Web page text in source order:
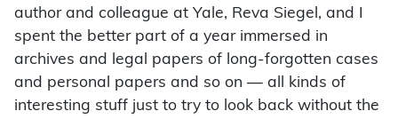
author and colleague at Yale, Reva Siegel, and I
spent the better part of a year immersed in
archives and legal papers of long-forgotten cases
and personal papers and so on — all kinds of
interesting stuff just to try to look back without the